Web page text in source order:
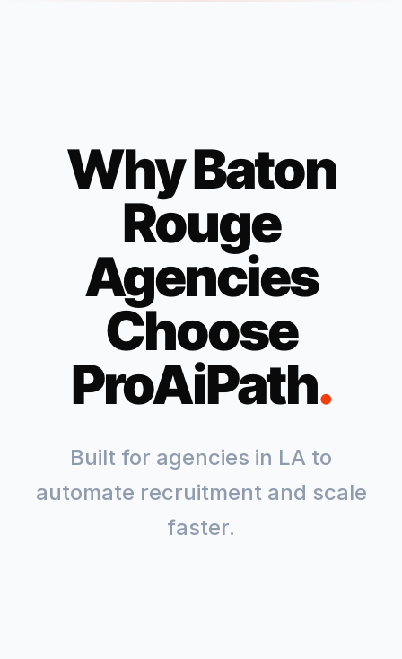
WhyBaton
Rouge
Agencies
Choose
ProAiPath.
Built for agencies in LA to
automate recruitment and scale
faster.